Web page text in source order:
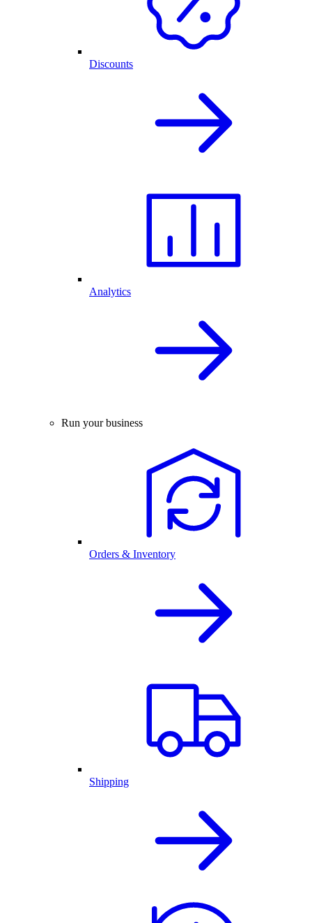
Discounts
Analytics
Run your business
Orders & Inventory
Shipping